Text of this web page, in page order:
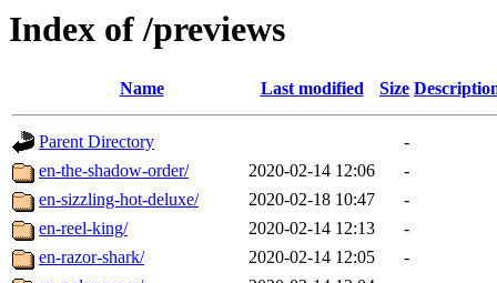
Index of /previews
Name Last modified Size
Parent Directory
-
en-the-shadow-order/
2020-02-14 12:06
-
en-sizzling-hot-deluxe/
2020-02-18 10:47
-
en-reel-king/
2020-02-14 12:13
-
en-razor-shark/
2020-02-14 12:05
-